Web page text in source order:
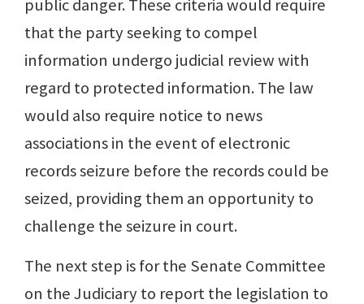
public danger. These criteria would require
that the party seeking to compel
information undergo judicial review with
regard to protected information. The law
would also require notice to news
associations in the event of electronic
records seizure before the records could be
seized, providing them an opportunity to
challenge the seizure in court.
The next step is for the Senate Committee
on the Judiciary to report the legislation to